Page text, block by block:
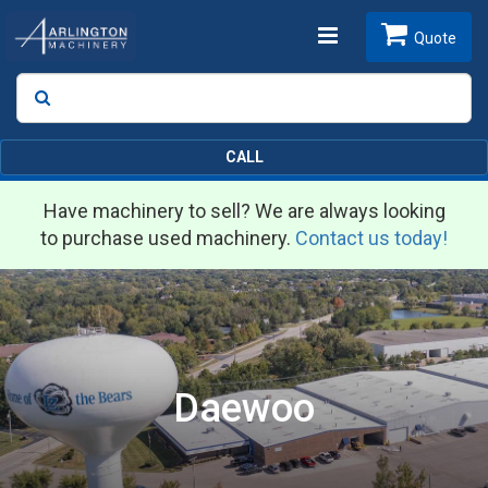
Toggle
Search
Quote
CALL
Have machinery to sell? We are always looking
to purchase used machinery. Contact us today!
Daewoo